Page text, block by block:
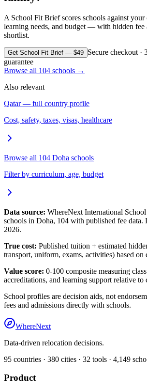
A School Fit Brief scores schools against your
learning needs, and budget — with hidden fee
shortlist.
Get School Fit Brief — $49 Secure checkout ·
guarantee
Browse all 104 schools →
Also relevant
Qatar— full country profile
Cost, safety, taxes, visas, healthcare
Browse all 104 Doha schools
Filter by curriculum, age, budget
Data source: WhereNext International School
schools in Doha, 104 with published fee data.
2026.
True cost: Published tuition + estimated
transport, uniform, exams, activities) based on
Value score: 0-100 composite measuring
accreditations, and learning support relative to
School profiles are decision aids, not
fees and admissions directly with schools.
WhereNext
Data-driven relocation decisions.
95 countries · 380 cities · 32 tools · 4,149
Product